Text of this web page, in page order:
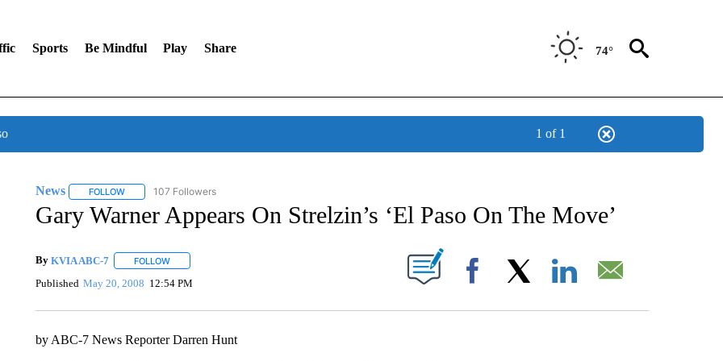
Sports Be Mindful Play Share 74°
1 of 1
News FOLLOWFOLLOW "NEWS" TO RECEIVE NOTIFICATIONS ABOUT NEW PAGES ON "NEWS".
107 Followers
Gary Warner Appears On Strelzin’s ‘El Paso On The Move’
By KVIA ABC-7 FOLLOWFOLLOW "" TO RECEIVE NOTIFICATIONS ABOUT NEW PAGES ON "".
Published May 20, 2008 12:54 PM Facebook
by ABC-7 News Reporter Darren Hunt